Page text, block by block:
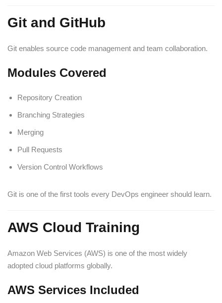
Git and GitHub
Git enables source code management and team collaboration.
Modules Covered
Repository Creation
Branching Strategies
Merging
Pull Requests
Version Control Workflows
Git is one of the first tools every DevOps engineer should learn.
AWS Cloud Training
Amazon Web Services (AWS) is one of the most widely
adopted cloud platforms globally.
AWS Services Included